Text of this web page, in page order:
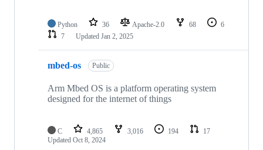
Python 36 Apache-2.0 68
6
7
Updated Jan 2, 2025
mbed-os Public
Arm Mbed OS is a platform operating system
designed for the internet of things
C 4,865 3,016 194
17
Updated Oct 8, 2024